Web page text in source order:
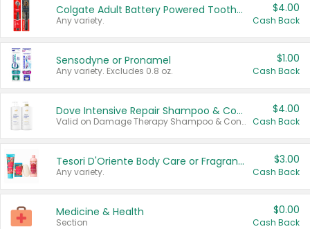
Colgate Adult Battery Powered Toothbrushes
Any variety.
$4.00
Cash Back
Sensodyne or Pronamel
Any variety. Excludes 0.8 oz.
$1.00
Cash Back
Dove Intensive Repair Shampoo & Conditioner Set
Valid on Damage Therapy Shampoo & Conditioner Set 33.8 oz bottles.
$4.00
Cash Back
Tesori D'Oriente Body Care or Fragrance
Any variety.
$3.00
Cash Back
Medicine & Health
Section
$0.00
Cash Back